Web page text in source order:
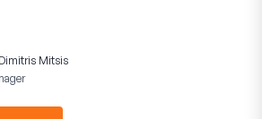
Dimitris Mitsis